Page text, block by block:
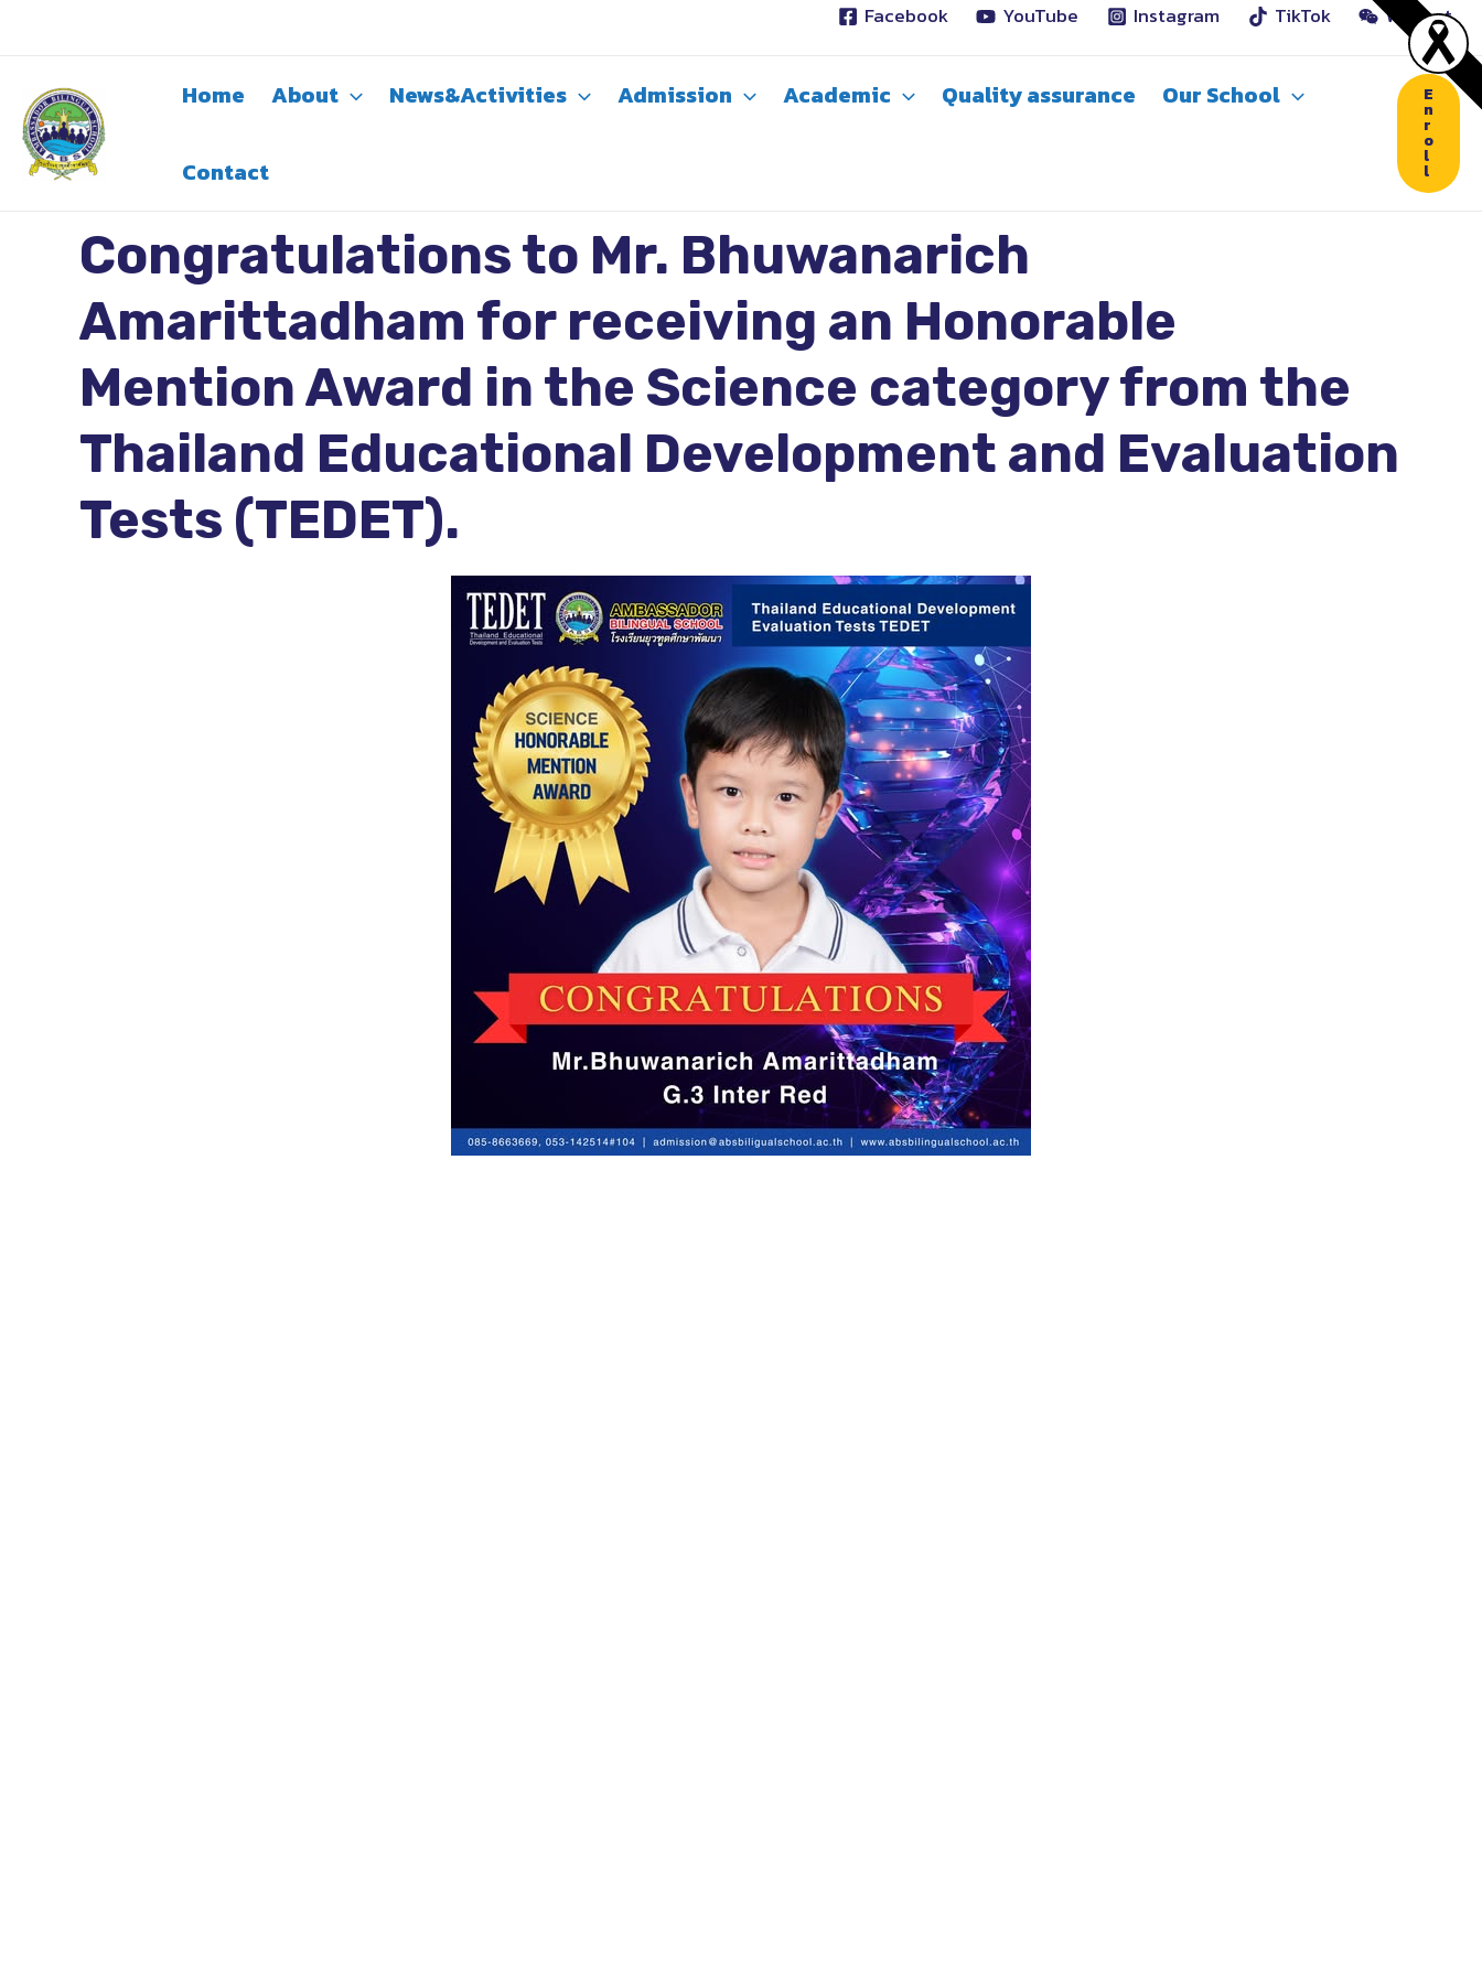
Facebook YouTube Instagram TikTok WeChat
Home About News&Activities Admission Academic Quality assurance Our School
Contact
E
n
r
o
l
l
Congratulations to Mr. Bhuwanarich
Amarittadham for receiving an Honorable
Mention Award in the Science category from the
Thailand Educational Development and Evaluation
Tests (TEDET).